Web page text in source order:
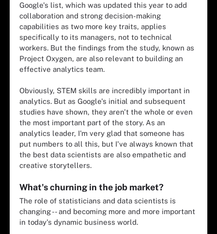
Google's list, which was updated this year to add
collaboration and strong decision-making
capabilities as two more key traits, applies
specifically to its managers, not to technical
workers. But the findings from the study, known as
Project Oxygen, are also relevant to building an
effective analytics team.
Obviously, STEM skills are incredibly important in
analytics. But as Google's initial and subsequent
studies have shown, they aren't the whole or even
the most important part of the story. As an
analytics leader, I'm very glad that someone has
put numbers to all this, but I've always known that
the best data scientists are also empathetic and
creative storytellers.
What's churning in the job market?
The role of statisticians and data scientists is
changing -- and becoming more and more important
in today's dynamic business world.